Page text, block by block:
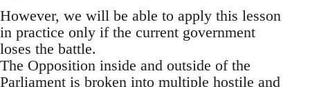
However, we will be able to apply this lesson
in practice only if the current government
loses the battle.
The Opposition inside and outside of the
Parliament is broken into multiple hostile and